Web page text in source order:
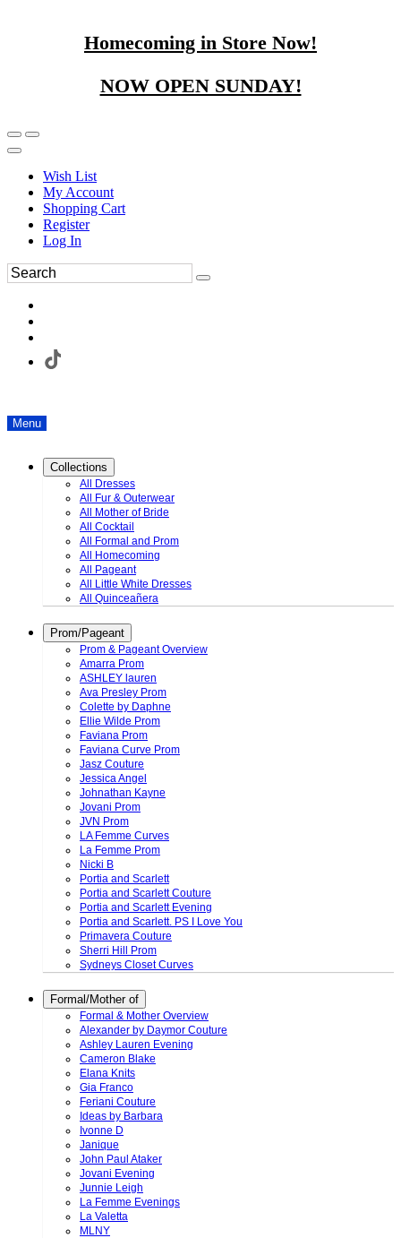
Homecoming in Store Now!
NOW OPEN SUNDAY!
Wish List
My Account
Shopping Cart
Register
Log In
Menu
Collections
All Dresses
All Fur & Outerwear
All Mother of Bride
All Cocktail
All Formal and Prom
All Homecoming
All Pageant
All Little White Dresses
All Quinceañera
Prom/Pageant
Prom & Pageant Overview
Amarra Prom
ASHLEY lauren
Ava Presley Prom
Colette by Daphne
Ellie Wilde Prom
Faviana Prom
Faviana Curve Prom
Jasz Couture
Jessica Angel
Johnathan Kayne
Jovani Prom
JVN Prom
LA Femme Curves
La Femme Prom
Nicki B
Portia and Scarlett
Portia and Scarlett Couture
Portia and Scarlett Evening
Portia and Scarlett. PS I Love You
Primavera Couture
Sherri Hill Prom
Sydneys Closet Curves
Formal/Mother of
Formal & Mother Overview
Alexander by Daymor Couture
Ashley Lauren Evening
Cameron Blake
Elana Knits
Gia Franco
Feriani Couture
Ideas by Barbara
Ivonne D
Janique
John Paul Ataker
Jovani Evening
Junnie Leigh
La Femme Evenings
La Valetta
MLNY